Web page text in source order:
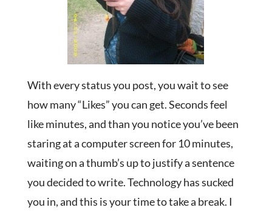
With every status you post, you wait to see
how many “Likes” you can get. Seconds feel
like minutes, and than you notice you’ve been
staring at a computer screen for 10 minutes,
waiting on a thumb’s up to justify a sentence
you decided to write. Technology has sucked
you in, and this is your time to take a break. I